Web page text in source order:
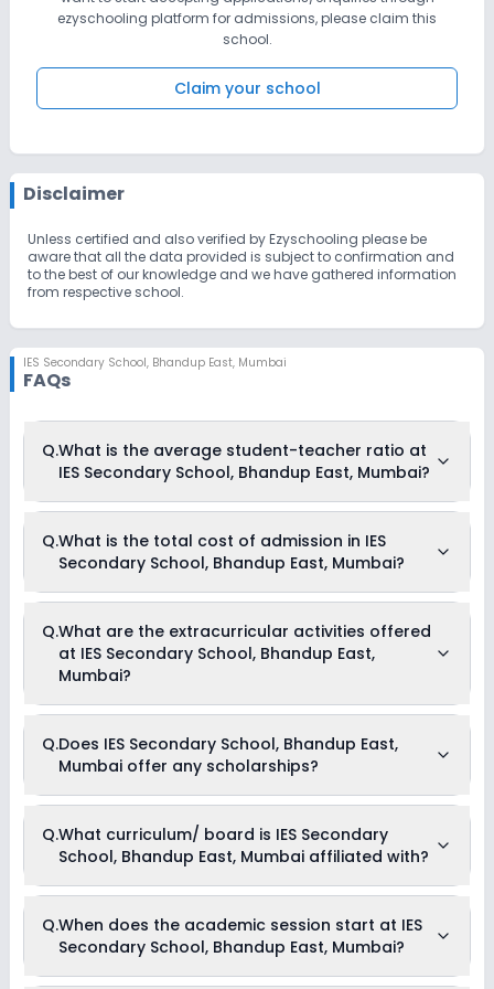
and pleasure that we invite you to visit our school as well as
attend our open House. Come and discover for yourself what
makes I.E.S, sec. Bhandup preferred school. We encourage each
We look forward to see you in this campus!
ezyschooling platform for admissions, please claim this
school.
Claim your school
Disclaimer
Unless certified and also verified by Ezyschooling please be
aware that all the data provided is subject to confirmation and
to the best of our knowledge and we have gathered information
from respective school.
IES Secondary School, Bhandup East, Mumbai
FAQs
Q.What is the average student-teacher ratio at
IES Secondary School, Bhandup East, Mumbai?
Bhandup East, Mumbai is 40:1.
Q.What is the total cost of admission in IES
Secondary School, Bhandup East, Mumbai?
Bhandup East, Mumbai usually starts at Rs. Unknown and
can go up to Rs. Unknown. This includes: NA .
Q.What are the extracurricular activities offered
at IES Secondary School, Bhandup East,
Mumbai?
activities available in IES Secondary School, Bhandup East,
Mumbai school. Please connect directly with the school for
Q.Does IES Secondary School, Bhandup East,
Mumbai offer any scholarships?
Currently, we do not have any conclusive information on the
scholarships available in IES Secondary School, Bhandup
East, Mumbai. Parents can direct contact the school for
Q.What curriculum/ board is IES Secondary
School, Bhandup East, Mumbai affiliated with?
with State Board board(s).
Q.When does the academic session start at IES
Secondary School, Bhandup East, Mumbai?